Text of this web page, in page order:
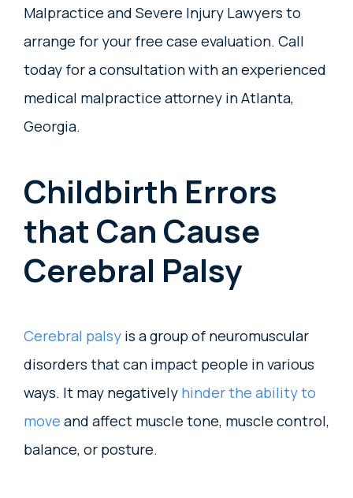
Malpractice and Severe Injury Lawyers to
arrange for your free case evaluation. Call
today for a consultation with an experienced
medical malpractice attorney in Atlanta,
Georgia.
Childbirth Errors
that Can Cause
Cerebral Palsy
Cerebral palsy is a group of neuromuscular
disorders that can impact people in various
ways. It may negatively hinder the ability to
move and affect muscle tone, muscle control,
balance, or posture.